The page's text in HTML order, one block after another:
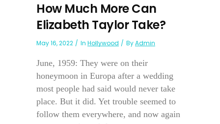
How Much More Can
Elizabeth Taylor Take?
May 16, 2022 In Hollywood ByAdmin
June, 1959: They were on their
honeymoon in Europa after a wedding
most people had said would never take
place. But it did. Yet trouble seemed to
follow them everywhere, and now again